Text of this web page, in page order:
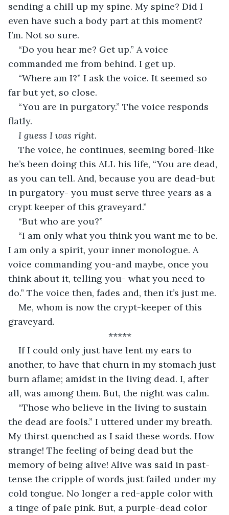
sending a chill up my spine. My spine? Did I
even have such a body part at this moment?
I’m. Not so sure.
“Do you hear me? Get up.” A voice
commanded me from behind. I get up.
“Where am I?” I ask the voice. It seemed so
far but yet, so close.
“You are in purgatory.” The voice responds
flatly.
I guess I was right.
The voice, he continues, seeming bored-like
he’s been doing this ALL his life, “You are dead,
as you can tell. And, because you are dead-but
in purgatory- you must serve three years as a
crypt keeper of this graveyard.”
“But who are you?”
“I am only what you think you want me to be.
I am only a spirit, your inner monologue. A
voice commanding you-and maybe, once you
think about it, telling you- what you need to
do.” The voice then, fades and, then it’s just me.
Me, whom is now the crypt-keeper of this
graveyard.
*****
If I could only just have lent my ears to
another, to have that churn in my stomach just
burn aflame; amidst in the living dead. I, after
all, was among them. But, the night was calm.
“Those who believe in the living to sustain
the dead are fools.” I uttered under my breath.
My thirst quenched as I said these words. How
strange! The feeling of being dead but the
memory of being alive! Alive was said in past-
tense the cripple of words just failed under my
cold tongue. No longer a red-apple color with
a tinge of pale pink. But, a purple-dead color